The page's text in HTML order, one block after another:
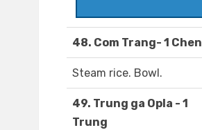
48. Com Trang- 1 Chen
Steam rice. Bowl.
49. Trung ga Opla - 1
Trung